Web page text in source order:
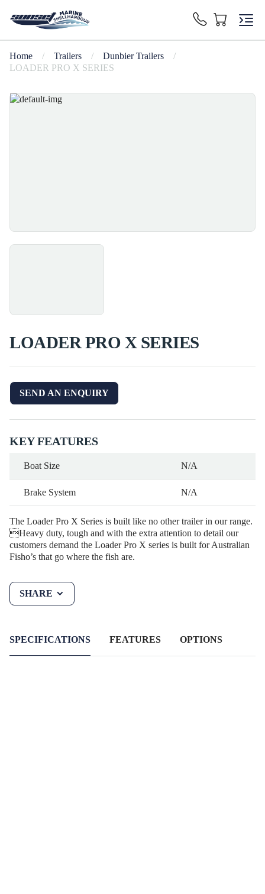
Home / Trailers / Dunbier Trailers
/
LOADER PRO X SERIES
LOADER PRO X SERIES
SEND AN ENQUIRY
KEY FEATURES
Boat Size N/A
Brake System N/A
The Loader Pro X Series is built like no other trailer in our range.
Heavy duty, tough and with the extra attention to detail our
customers demand the Loader Pro X series is built for Australian
Fisho’s that go where the fish are.
SHARE
SPECIFICATIONS FEATURES OPTIONS